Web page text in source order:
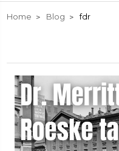
Home Blog fdr